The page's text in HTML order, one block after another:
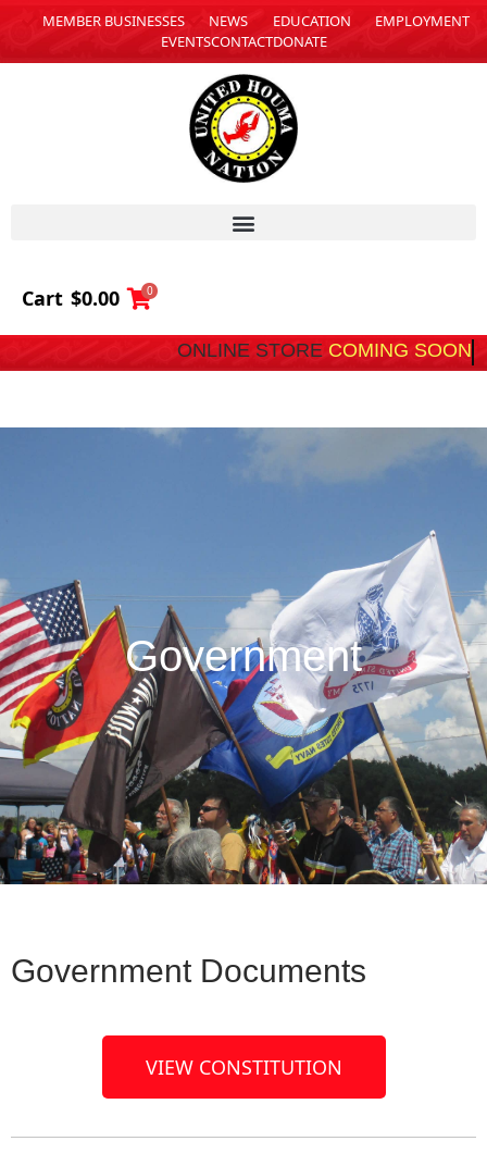
MEMBER BUSINESSES NEWS EDUCATION
EMPLOYMENT
EVENTSCONTACTDONATE
Cart $0.00 0
ONLINE STORE COMING SOON
Government
Government Documents
VIEW CONSTITUTION